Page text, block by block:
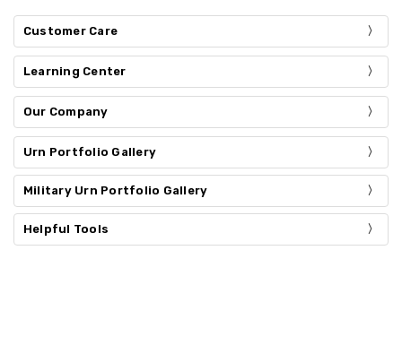
Customer Care
Learning Center
Our Company
Urn Portfolio Gallery
Military Urn Portfolio Gallery
Helpful Tools